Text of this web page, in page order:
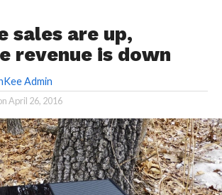
sales are up,
revenue is down
Admin
April 26, 2016